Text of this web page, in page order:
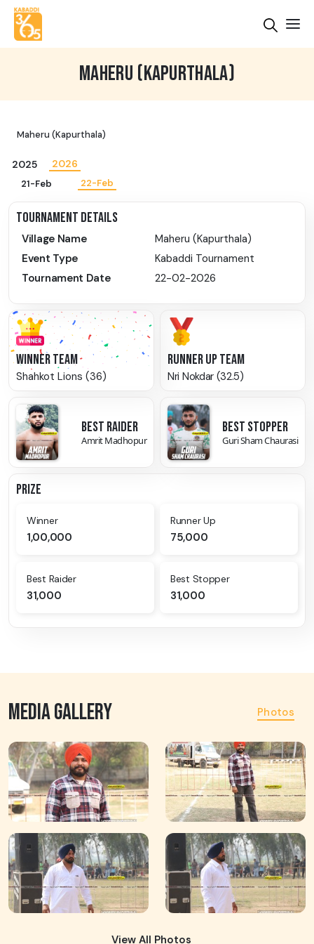
MAHERU (KAPURTHALA)
Maheru (Kapurthala)
2025 2026
21-Feb 22-Feb
TOURNAMENT DETAILS
Village Name
Maheru (Kapurthala)
Event Type
Kabaddi Tournament
Tournament Date
22-02-2026
WINNER TEAM
Shahkot Lions (36)
RUNNER UP TEAM
Nri Nokdar (32.5)
BEST RAIDER
Amrit Madhopur
BEST STOPPER
Guri Sham Chaurasi
PRIZE
Winner
1,00,000
Runner Up
75,000
Best Raider
31,000
Best Stopper
31,000
MEDIA GALLERY Photos
View All Photos